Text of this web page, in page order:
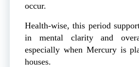
occur.
Health-wise, this period
in mental clarity and
especially when Mercury is
houses.